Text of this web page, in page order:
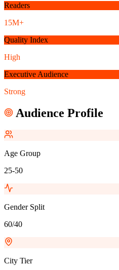
Readers
15M+
Quality Index
High
Executive Audience
Strong
Audience Profile
Age Group
25-50
Gender Split
60/40
City Tier